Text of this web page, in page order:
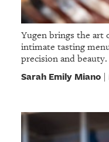
Yugen brings the art
intimate tasting
precision and beauty.
Sarah Emily Miano|